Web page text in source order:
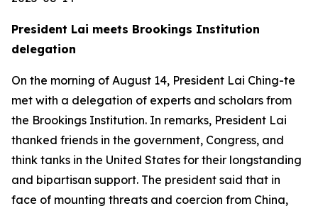
President Lai meets Brookings Institution
delegation
On the morning of August 14, President Lai Ching-te
met with a delegation of experts and scholars from
the Brookings Institution. In remarks, President Lai
thanked friends in the government, Congress, and
think tanks in the United States for their longstanding
and bipartisan support. The president said that in
face of mounting threats and coercion from China,